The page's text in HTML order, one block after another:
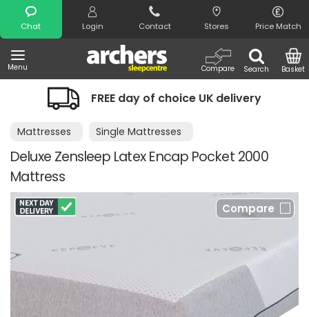
Chat Login Contact Stores Price Match
Menu Search
Compare Basket
Search
FREE day of choice UK delivery
Mattresses Single Mattresses
Deluxe Zensleep Latex Encap Pocket 2000
Mattress
Compare